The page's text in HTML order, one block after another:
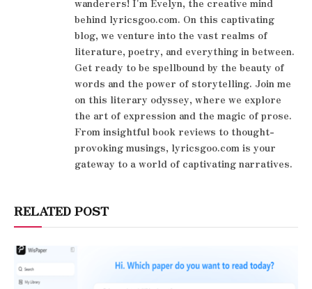
wanderers! I'm Evelyn, the creative mind
behind lyricsgoo.com. On this captivating
blog, we venture into the vast realms of
literature, poetry, and everything in between.
Get ready to be spellbound by the beauty of
words and the power of storytelling. Join me
on this literary odyssey, where we explore
the art of expression and the magic of prose.
From insightful book reviews to thought-
provoking musings, lyricsgoo.com is your
gateway to a world of captivating narratives.
RELATED POST